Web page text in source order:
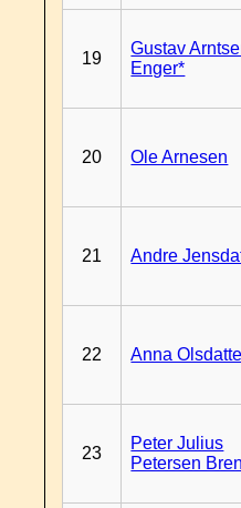
19
Gustav
Enger*
20 Ole Arnesen
21 Andre
22 Anna
23
Peter Julius
Petersen